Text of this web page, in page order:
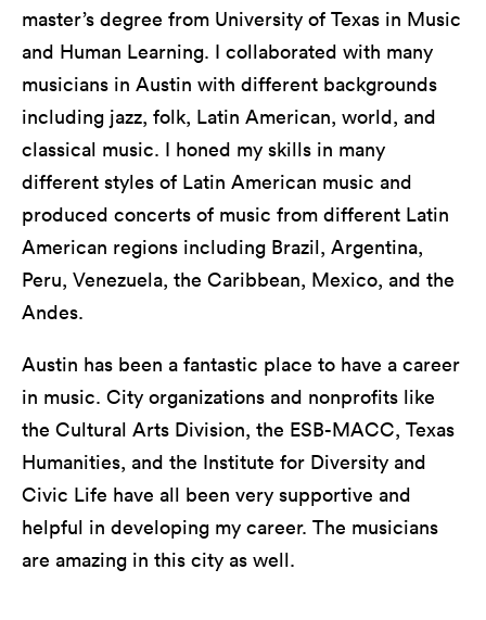
master’s degree from University of Texas in Music
and Human Learning. I collaborated with many
musicians in Austin with different backgrounds
including jazz, folk, Latin American, world, and
classical music. I honed my skills in many
different styles of Latin American music and
produced concerts of music from different Latin
American regions including Brazil, Argentina,
Peru, Venezuela, the Caribbean, Mexico, and the
Andes.
Austin has been a fantastic place to have a career
in music. City organizations and nonprofits like
the Cultural Arts Division, the ESB-MACC, Texas
Humanities, and the Institute for Diversity and
Civic Life have all been very supportive and
helpful in developing my career. The musicians
are amazing in this city as well.